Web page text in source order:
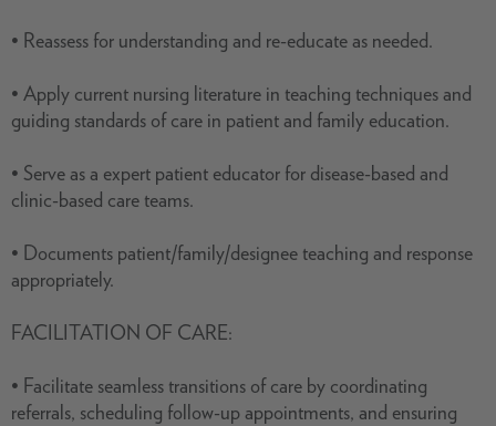
• Reassess for understanding and re-educate as needed.
• Apply current nursing literature in teaching techniques and
guiding standards of care in patient and family education.
• Serve as a expert patient educator for disease-based and
clinic-based care teams.
• Documents patient/family/designee teaching and response
appropriately.
FACILITATION OF CARE:
• Facilitate seamless transitions of care by coordinating
referrals, scheduling follow-up appointments, and ensuring